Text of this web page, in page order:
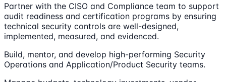
Partner with the CISO and Compliance team to support
audit readiness and certification programs by ensuring
technical security controls are well-designed,
implemented, measured, and evidenced.
Build, mentor, and develop high-performing Security
Operations and Application/Product Security teams.